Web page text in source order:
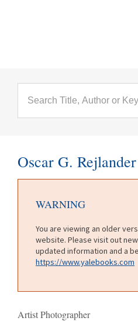
Oscar G. Rejlander
WARNING
You are viewing an older
website. Please visit out
updated information and a
https://www.yalebooks.com
Artist Photographer